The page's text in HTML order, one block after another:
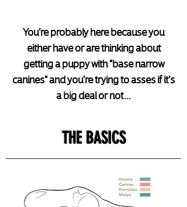
You're probably here because you
either have or are thinking about
getting a puppy with "base narrow
canines" and you're trying to asses if it's
a big deal or not...
THE BASICS